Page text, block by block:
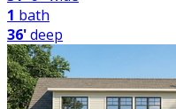
1 bath
36'deep